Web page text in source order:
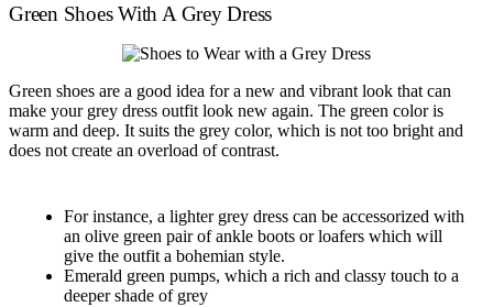
Green Shoes With A Grey Dress
Green shoes are a good idea for a new and vibrant look that can
make your grey dress outfit look new again. The green color is
warm and deep. It suits the grey color, which is not too bright and
does not create an overload of contrast.
For instance, a lighter grey dress can be accessorized with
an olive green pair of ankle boots or loafers which will
give the outfit a bohemian style.
Emerald green pumps, which a rich and classy touch to a
deeper shade of grey